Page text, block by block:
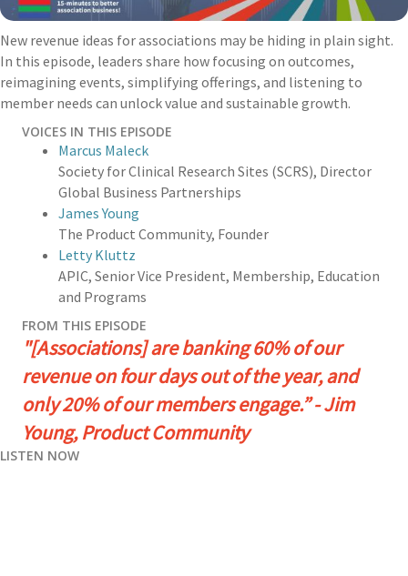
New revenue ideas for associations may be hiding in plain sight.
In this episode, leaders share how focusing on outcomes,
reimagining events, simplifying offerings, and listening to
member needs can unlock value and sustainable growth.
VOICES IN THIS EPISODE
Marcus Maleck
Society for Clinical Research Sites (SCRS), Director
Global Business Partnerships
James Young
The Product Community, Founder
Letty Kluttz
APIC, Senior Vice President, Membership, Education
and Programs
FROM THIS EPISODE
"[Associations] are banking 60% of our
revenue on four days out of the year, and
only 20% of our members engage.” - Jim
Young, Product Community
LISTEN NOW